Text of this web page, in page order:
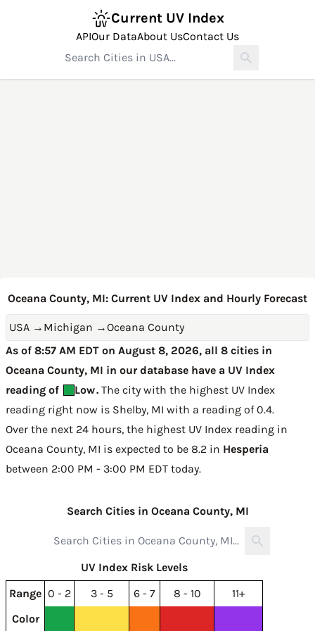
Current UV Index
APIOur DataAbout UsContact Us
Oceana County, MI: Current UV Index and Hourly Forecast
USA → Michigan →Oceana County
As of 8:57 AM EDT on August 8, 2026, all 8 cities in
Oceana County, MI in our database have a UV Index
reading of
Low. The city with the highest UV Index
reading right now is Shelby, MI with a reading of 0.4.
Over the next 24 hours, the highest UV Index reading in
Oceana County, MI is expected to be 8.2 in Hesperia
between 2:00 PM - 3:00 PM EDT today.
Search Cities in Oceana County, MI
UV Index Risk Levels
Range 0 - 2 3 - 5 6 - 7 8 - 10
11+
Color